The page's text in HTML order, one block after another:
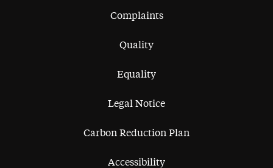
Complaints
Quality
Equality
Legal Notice
Carbon Reduction Plan
Accessibility